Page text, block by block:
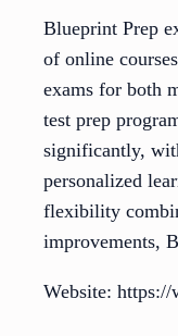
Blueprint Prep
of online
exams for both
test prep
significantly,
personalized
flexibility
improvements,
Website: